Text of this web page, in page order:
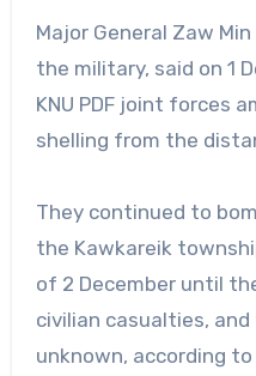
Major General Zaw
the military, said on 1
KNU PDF joint forces
shelling from the
They continued to
the Kawkareik
of 2 December until
civilian casualties,
unknown, according